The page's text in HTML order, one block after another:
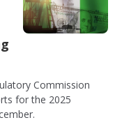
Commission
for the 2025